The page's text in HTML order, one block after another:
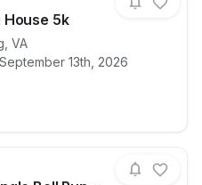
House 5k
VA
13th, 2026
for raceHeeling